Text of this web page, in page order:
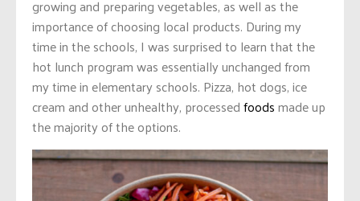
growing and preparing vegetables, as well as the
importance of choosing local products. During my
time in the schools, I was surprised to learn that the
hot lunch program was essentially unchanged from
my time in elementary schools. Pizza, hot dogs, ice
cream and other unhealthy, processedfoodsmade up
the majority of the options.